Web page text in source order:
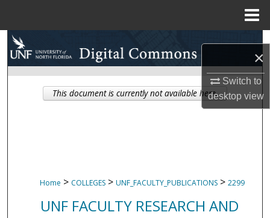
×
Switch to
desktopview
Search
Browse Collections
My Account
Home > COLLEGES > UNF_FACULTY_PUBLICATIONS > 2299
UNF FACULTY RESEARCH AND
This document is currently not available here.